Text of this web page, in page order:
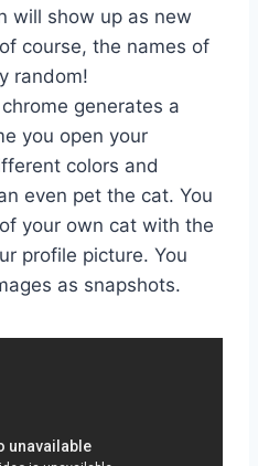
will show up as new
course, the names of
random!
generates a
you open your
colors and
even pet the cat. You
your own cat with the
profile picture. You
as snapshots.